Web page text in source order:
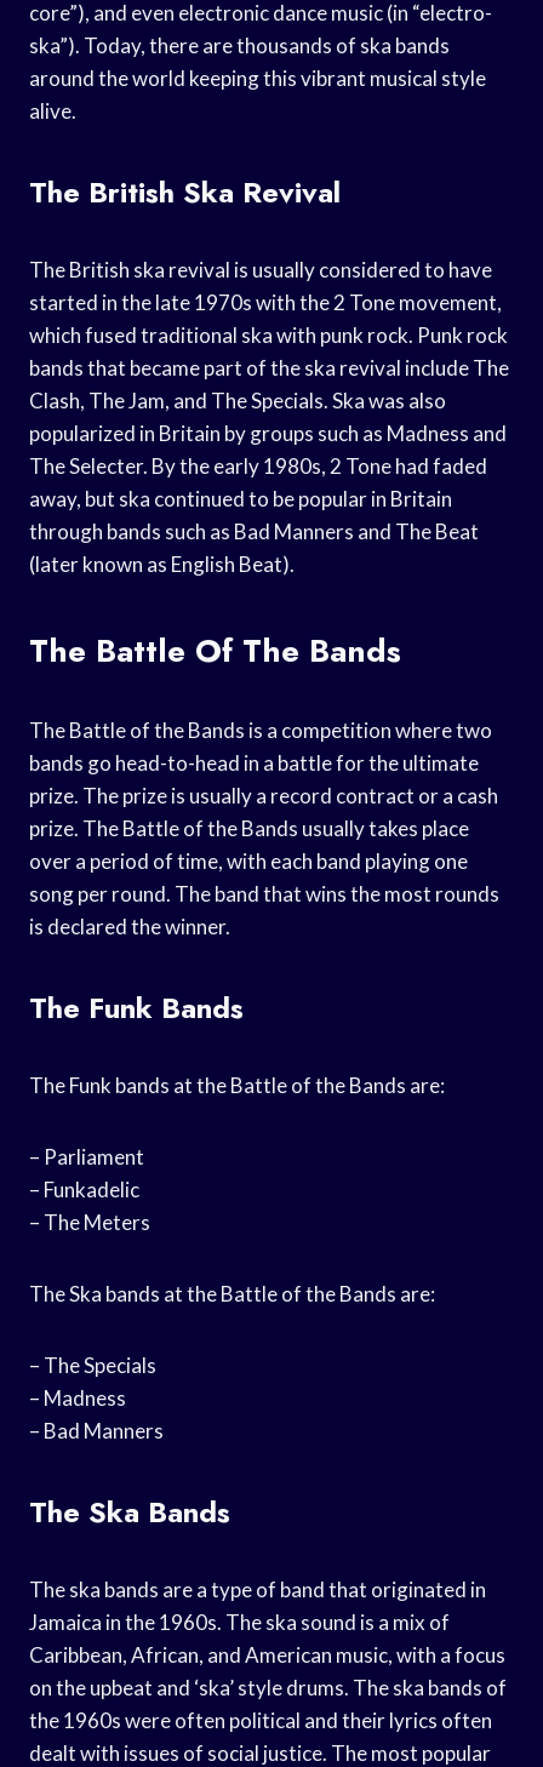
core”), and even electronic dance music (in “electro-
ska”). Today, there are thousands of ska bands
around the world keeping this vibrant musical style
alive.
The British Ska Revival
The British ska revival is usually considered to have
started in the late 1970s with the 2 Tone movement,
which fused traditional ska with punk rock. Punk rock
bands that became part of the ska revival include The
Clash, The Jam, and The Specials. Ska was also
popularized in Britain by groups such as Madness and
The Selecter. By the early 1980s, 2 Tone had faded
away, but ska continued to be popular in Britain
through bands such as Bad Manners and The Beat
(later known as English Beat).
The Battle Of The Bands
The Battle of the Bands is a competition where two
bands go head-to-head in a battle for the ultimate
prize. The prize is usually a record contract or a cash
prize. The Battle of the Bands usually takes place
over a period of time, with each band playing one
song per round. The band that wins the most rounds
is declared the winner.
The Funk Bands
The Funk bands at the Battle of the Bands are:
– Parliament
– Funkadelic
– The Meters
The Ska bands at the Battle of the Bands are:
– The Specials
– Madness
– Bad Manners
The Ska Bands
The ska bands are a type of band that originated in
Jamaica in the 1960s. The ska sound is a mix of
Caribbean, African, and American music, with a focus
on the upbeat and ‘ska’ style drums. The ska bands of
the 1960s were often political and their lyrics often
dealt with issues of social justice. The most popular